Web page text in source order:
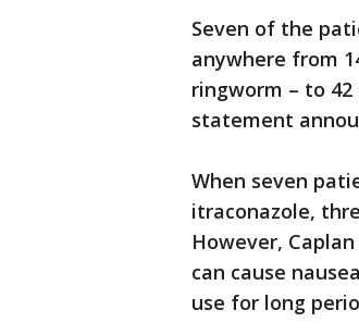
Seven of the
anywhere from
ringworm – to
statement
When seven
itraconazole,
However,
can cause
use for long